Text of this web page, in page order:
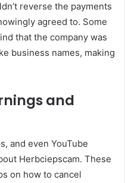
reverse the payments
agreed to. Some
that the company was
business names, making
and
and even YouTube
Herbciepscam. These
on how to cancel